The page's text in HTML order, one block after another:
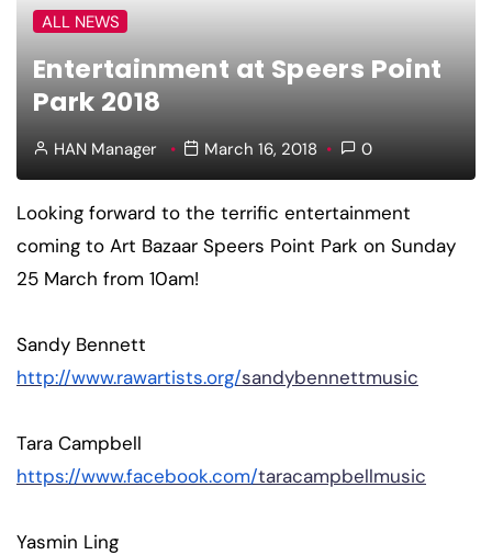
ALL NEWS
Entertainment at Speers Point
Park 2018
HAN Manager March 16, 2018 0
Looking forward to the terrific entertainment
coming to Art Bazaar Speers Point Park on Sunday
25 March from 10am!
Sandy Bennett
http://www.rawartists.org/sandybennettmusic
Tara Campbell
https://www.facebook.com/taracampbellmusic
Yasmin Ling